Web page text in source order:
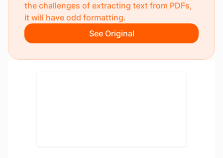
the challenges of extracting text from PDFs,
it will have odd formatting.
See Original